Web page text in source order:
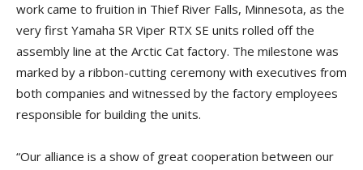
work came to fruition in Thief River Falls, Minnesota, as the
very first Yamaha SR Viper RTX SE units rolled off the
assembly line at the Arctic Cat factory. The milestone was
marked by a ribbon-cutting ceremony with executives from
both companies and witnessed by the factory employees
responsible for building the units.
“Our alliance is a show of great cooperation between our